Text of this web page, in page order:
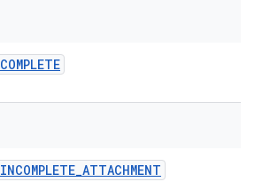
COMPLETE
INCOMPLETE_ATTACHMENT